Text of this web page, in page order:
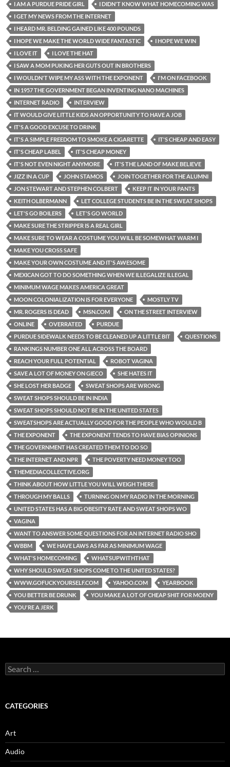
I AM A PURDUE PRIDE GIRL
I DIDN'T KNOW WHAT HOMECOMING WAS
I GET MY NEWS FROM THE INTERNET
I HEARD MR. BELDING GAINED LIKE 400 POUNDS
I HOPE WE MAKE THE WORLD WIDE FANTASTIC
I HOPE WE WIN
I LOVE IT
I LOVE THE HAT
I SAW A MOM PUKING HER GUTS OUT IN BROTHERS
I WOULDN'T WIPE MY ASS WITH THE EXPONENT
I'M ON FACEBOOK
IN 1957 THE GOVERNMENT BEGAN INVENTING NANO MACHINES
INTERNET RADIO
INTERVIEW
IT WOULD GIVE LITTLE KIDS AN OPPORTUNITY TO HAVE A JOB
IT'S A GOOD EXCUSE TO DRINK
IT'S A SIMPLE FREEDOM TO SMOKE A CIGARETTE
IT'S CHEAP AND EASY
IT'S CHEAP LABEL
IT'S CHEAP MONEY
IT'S NOT EVEN NIGHT ANYMORE
IT'S THE LAND OF MAKE BELIEVE
JIZZ IN A CUP
JOHN STAMOS
JOIN TOGETHER FOR THE ALUMNI
JON STEWART AND STEPHEN COLBERT
KEEP IT IN YOUR PANTS
KEITH OLBERMANN
LET COLLEGE STUDENTS BE IN THE SWEAT SHOPS
LET'S GO BOILERS
LET'S GO WORLD
MAKE SURE THE STRIPPER IS A REAL GIRL
MAKE SURE TO WEAR A COSTUME YOU WILL BE SOMEWHAT WARM I
MAKE YOU CROSS SAFE
MAKE YOUR OWN COSTUME AND IT'S AWESOME
MEXICAN GOT TO DO SOMETHING WHEN WE ILLEGALIZE ILLEGAL
MINIMUM WAGE MAKES AMERICA GREAT
MOON COLONIALIZATION IS FOR EVERYONE
MOSTLY TV
MR. ROGERS IS DEAD
MSN.COM
ON THE STREET INTERVIEW
ONLINE
OVERRATED
PURDUE
PURDUE SIDEWALK NEEDS TO BE CLEANED UP A LITTLE BIT
QUESTIONS
RANKINGS NUMBER ONE ALL ACROSS THE BOARD
REACH YOUR FULL POTENTIAL
ROBOT VAGINA
SAVE A LOT OF MONEY ON GIECO
SHE HATES IT
SHE LOST HER BADGE
SWEAT SHOPS ARE WRONG
SWEAT SHOPS SHOULD BE IN INDIA
SWEAT SHOPS SHOULD NOT BE IN THE UNITED STATES
SWEATSHOPS ARE ACTUALLY GOOD FOR THE PEOPLE WHO WOULD B
THE EXPONENT
THE EXPONENT TENDS TO HAVE BIAS OPINIONS
THE GOVERNMENT HAS CREATED THEM TO DO SO
THE INTERNET AND NPR
THE POVERTY NEED MONEY TOO
THEMEDIACOLLECTIVE.ORG
THINK ABOUT HOW LITTLE YOU WILL WEIGH THERE
THROUGH MY BALLS
TURNING ON MY RADIO IN THE MORNING
UNITED STATES HAS A BIG OBESITY RATE AND SWEAT SHOPS WO
VAGINA
WANT TO ANSWER SOME QUESTIONS FOR AN INTERNET RADIO SHO
WBBM
WE HAVE LAWS AS FAR AS MINIMUM WAGE
WHAT'S HOMECOMING
WHATSUPWITHTHAT
WHY SHOULD SWEAT SHOPS COME TO THE UNITED STATES?
WWW.GOFUCKYOURSELF.COM
YAHOO.COM
YEARBOOK
YOU BETTER BE DRUNK
YOU MAKE A LOT OF CHEAP SHIT FOR MOENY
YOU'RE A JERK
Search
for:
CATEGORIES
Art
Audio